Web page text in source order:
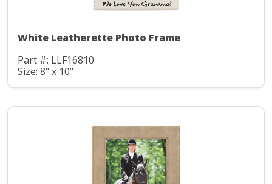
White Leatherette Photo Frame
Part #: LLF16810
Size: 8" x 10"